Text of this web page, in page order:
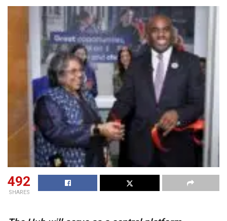
492
SHARES